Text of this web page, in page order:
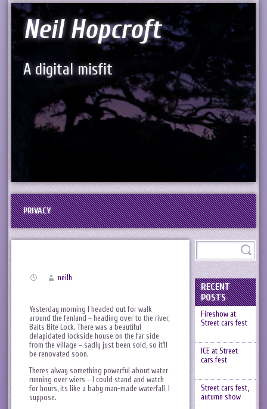
Neil Hopcroft
A digital misfit
PRIVACY
neilh
Yesterday morning I headed out for walk
around the fenland – heading over to the river,
Baits Bite Lock. There was a beautiful
delapidated lockside house on the far side
from the village – sadly just been sold, so it’ll
be renovated soon.
Theres alway something powerful about water
running over wiers – I could stand and watch
for hours, its like a baby man-made waterfall, I
suppose.
RECENT
POSTS
Fireshow at
Street cars fest
ICE at Street
cars fest
Street cars fest,
autumn show